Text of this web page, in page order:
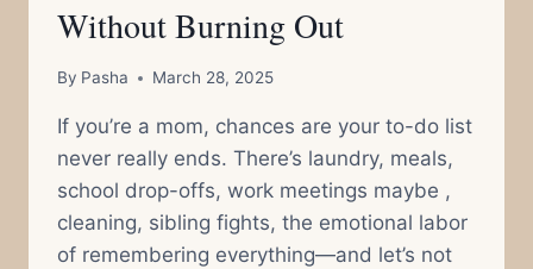
Without Burning Out
By Pasha March 28, 2025
If you’re a mom, chances are your to-do list
never really ends. There’s laundry, meals,
school drop-offs, work meetings maybe ,
cleaning, sibling fights, the emotional labor
of remembering everything—and let’s not